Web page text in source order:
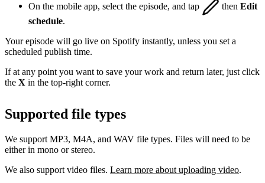
On the mobile app, select the episode, and tap
then Edit
schedule.
Your episode will go live on Spotify instantly, unless you set a
scheduled publish time.
If at any point you want to save your work and return later, just click
the X in the top-right corner.
Supported file types
We support MP3, M4A, and WAV file types. Files will need to be
either in mono or stereo.
We also support video files. Learn more about uploading video.